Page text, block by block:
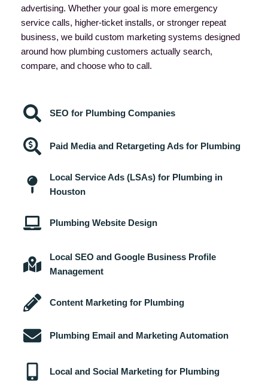
advertising. Whether your goal is more emergency
service calls, higher-ticket installs, or stronger repeat
business, we build custom marketing systems designed
around how plumbing customers actually search,
compare, and choose who to call.
SEO for Plumbing Companies
Paid Media and Retargeting Ads for Plumbing
Local Service Ads (LSAs) for Plumbing in
Houston
Plumbing Website Design
Local SEO and Google Business Profile
Management
Content Marketing for Plumbing
Plumbing Email and Marketing Automation
Local and Social Marketing for Plumbing